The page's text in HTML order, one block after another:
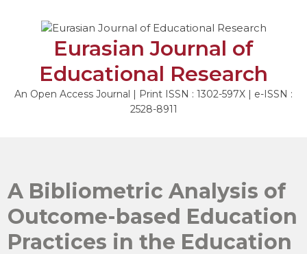
Eurasian Journal of
Educational Research
An Open Access Journal | Print ISSN : 1302-597X | e-ISSN :
2528-8911
A Bibliometric Analysis of
Outcome-based Education
Practices in the Education